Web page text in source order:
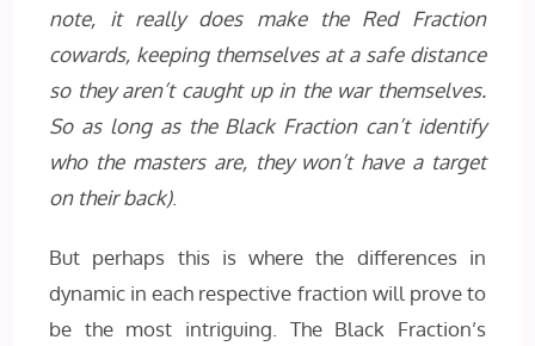
note, it really does make the Red Fraction
cowards, keeping themselves at a safe distance
so they aren’t caught up in the war themselves.
So as long as the Black Fraction can’t identify
who the masters are, they won’t have a target
on their back).
But perhaps this is where the differences in
dynamic in each respective fraction will prove to
be the most intriguing. The Black Fraction’s